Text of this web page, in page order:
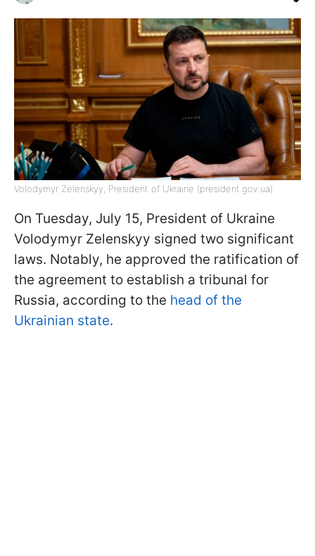
Volodymyr Zelenskyy, President of Ukraine (president.gov.ua)
On Tuesday, July 15, President of Ukraine
Volodymyr Zelenskyy signed two significant
laws. Notably, he approved the ratification of
the agreement to establish a tribunal for
Russia, according to the head of the
Ukrainian state.